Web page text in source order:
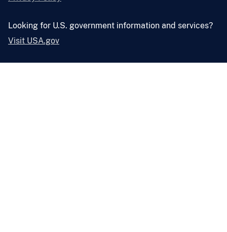
Looking for U.S. government information and services?
Visit USA.gov